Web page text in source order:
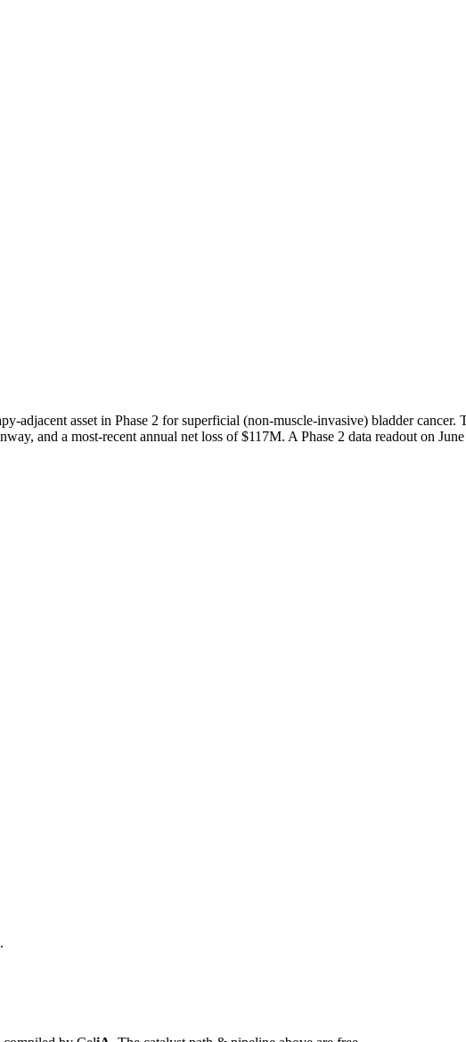
asset in Phase 2 for superficial (non-muscle-invasive) bladder cancer.
and a most-recent annual net loss of $117M. A Phase 2 data readout on